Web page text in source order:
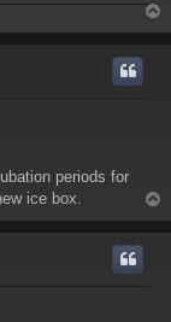
o
periods for
ice box.
o